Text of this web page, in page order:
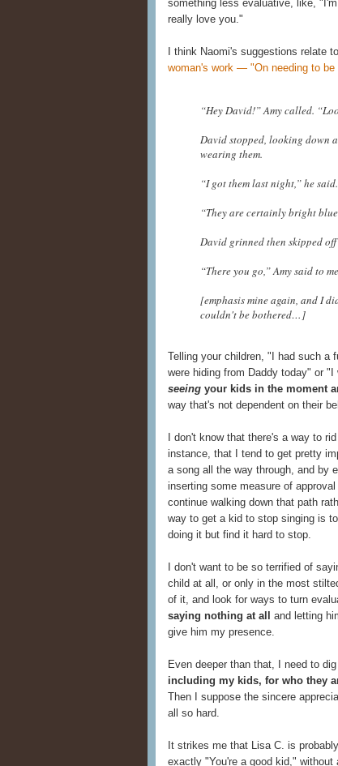
something less evaluative, like,
really love you."
I think Naomi's suggestions relate
woman's work — "On needing to be
“Hey David!” Amy called.
David stopped, looking down
wearing them.
“I got them last night,” he
“They are certainly bright
David grinned then skipped
“There you go,” Amy said to
[emphasis mine again, and I
couldn't be bothered…]
Telling your children, "I had such a
were hiding from Daddy today" or "I
seeing your kids in the moment
way that's not dependent on their
I don't know that there's a way to
instance, that I tend to get pretty
a song all the way through, and by
inserting some measure of
continue walking down that path
way to get a kid to stop singing is
doing it but find it hard to stop.
I don't want to be so terrified of
child at all, or only in the most
of it, and look for ways to turn
saying nothing at all
and letting
give him my presence.
Even deeper than that, I need to
including my kids, for who they
Then I suppose the sincere
all so hard.
It strikes me that Lisa C. is
exactly "You're a good kid,"